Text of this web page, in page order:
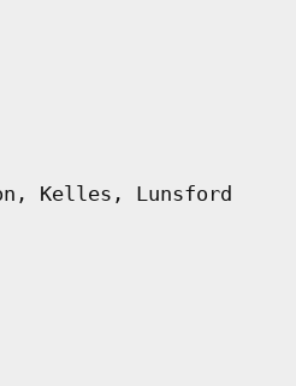
Kelles, Lunsford